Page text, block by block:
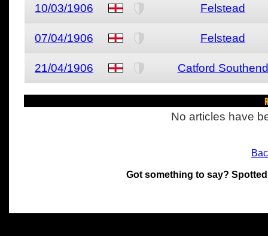
10/03/1906 Felstead
07/04/1906 Felstead
21/04/1906 Catford Southend
No articles have
Got something to say?